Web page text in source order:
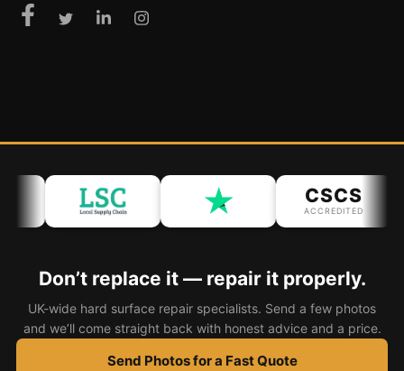
CSCS
ACCREDITED
Don’t replace it — repair it properly.
UK-wide hard surface repair specialists. Send a few photos
and we’ll come straight back with honest advice and a price.
Send Photos for a Fast Quote